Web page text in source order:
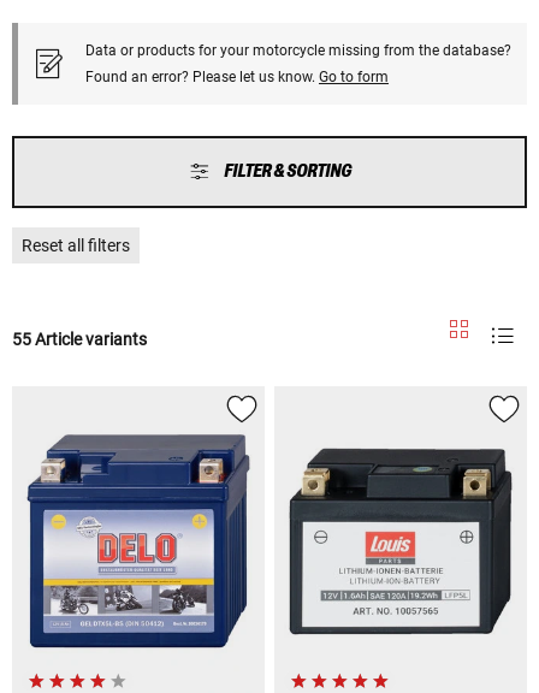
Data or products for your motorcycle missing from the database?
Found an error? Please let us know. Go to form
FILTER & SORTING
Reset all filters
55 Article variants